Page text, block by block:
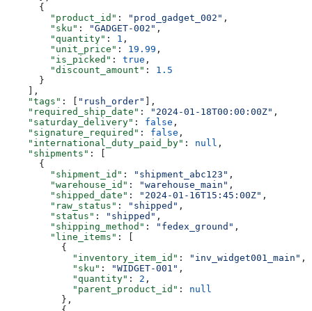
      {
        "product_id"
: "prod_gadget_002" ,
        "sku"
: "GADGET-002" ,
        "quantity"
: 1 ,
        "unit_price"
: 19.99 ,
        "is_picked"
: true ,
        "discount_amount"
: 1.5
      }
    ],
    "tags"
: [ "rush_order"
],
    "required_ship_date"
: "2024-01-18T00:00:00Z" ,
    "saturday_delivery"
: false ,
    "signature_required"
: false ,
    "international_duty_paid_by"
: null ,
    "shipments"
: [
      {
        "shipment_id"
: "shipment_abc123" ,
        "warehouse_id"
: "warehouse_main" ,
        "shipped_date"
: "2024-01-16T15:45:00Z" ,
        "raw_status"
: "shipped" ,
        "status"
: "shipped" ,
        "shipping_method"
: "fedex_ground" ,
        "line_items"
: [
          {
            "inventory_item_id"
: "inv_widget001_main" ,
            "sku"
: "WIDGET-001" ,
            "quantity"
: 2 ,
            "parent_product_id"
: null
          },